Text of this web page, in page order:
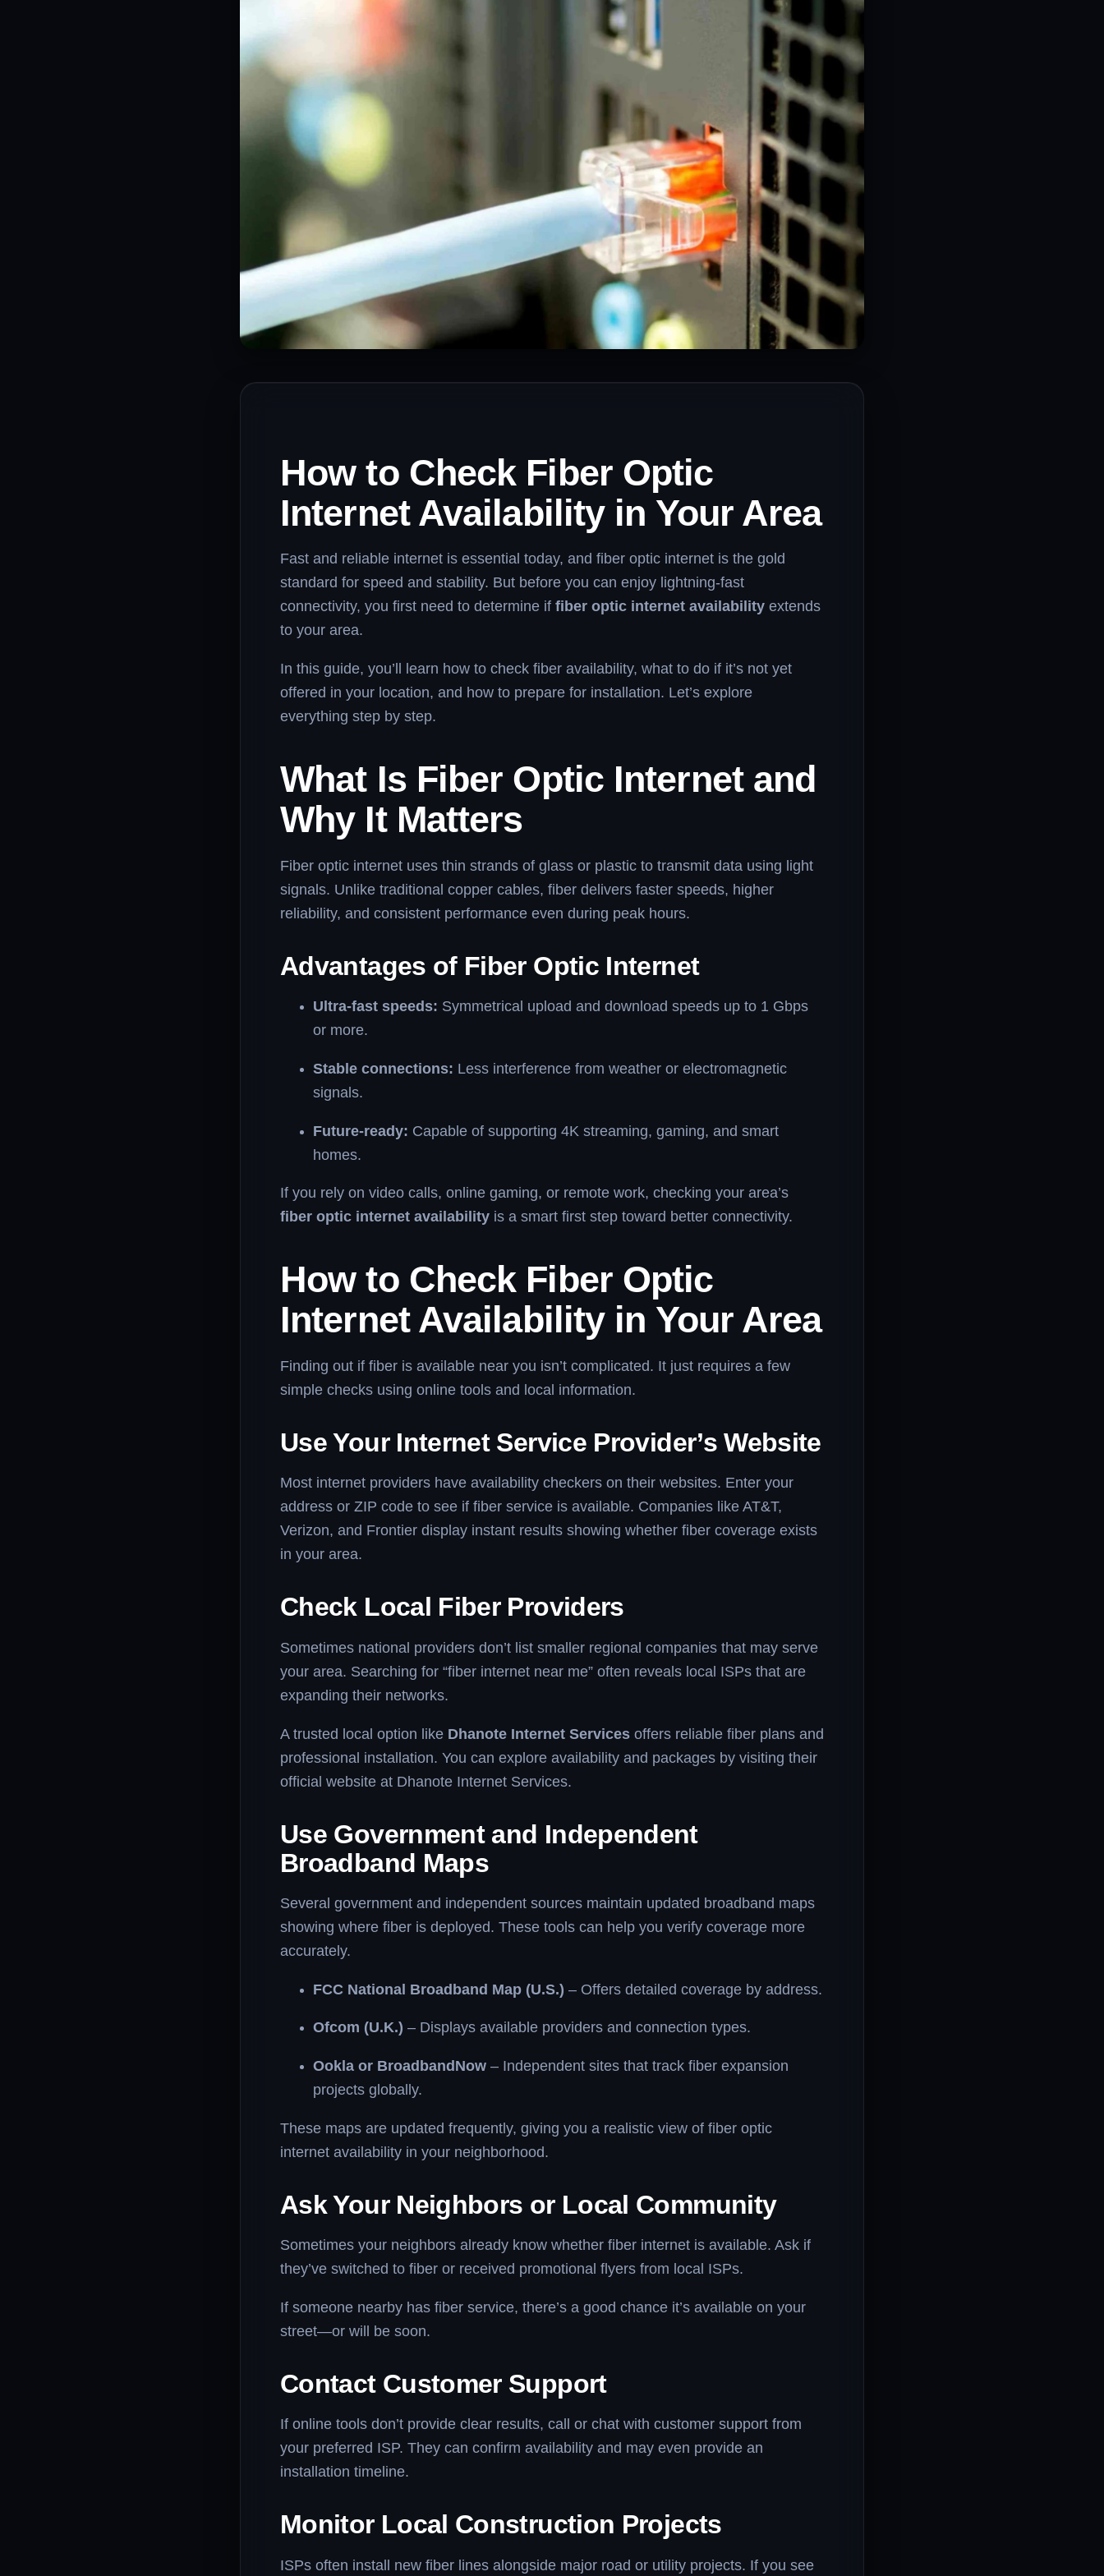
How to Check Fiber Optic
Internet Availability in Your Area
Fast and reliable internet is essential today, and fiber optic internet is the gold
standard for speed and stability. But before you can enjoy lightning-fast
connectivity, you first need to determine if fiber optic internet availability extends
to your area.
In this guide, you’ll learn how to check fiber availability, what to do if it’s not yet
offered in your location, and how to prepare for installation. Let’s explore
everything step by step.
What Is Fiber Optic Internet and
Why It Matters
Fiber optic internet uses thin strands of glass or plastic to transmit data using light
signals. Unlike traditional copper cables, fiber delivers faster speeds, higher
reliability, and consistent performance even during peak hours.
Advantages of Fiber Optic Internet
Ultra-fast speeds: Symmetrical upload and download speeds up to 1 Gbps
or more.
Stable connections: Less interference from weather or electromagnetic
signals.
Future-ready: Capable of supporting 4K streaming, gaming, and smart
homes.
If you rely on video calls, online gaming, or remote work, checking your area’s
fiber optic internet availability is a smart first step toward better connectivity.
How to Check Fiber Optic
Internet Availability in Your Area
Finding out if fiber is available near you isn’t complicated. It just requires a few
simple checks using online tools and local information.
Use Your Internet Service Provider’s Website
Most internet providers have availability checkers on their websites. Enter your
address or ZIP code to see if fiber service is available. Companies like AT&T,
Verizon, and Frontier display instant results showing whether fiber coverage exists
in your area.
Check Local Fiber Providers
Sometimes national providers don’t list smaller regional companies that may serve
your area. Searching for “fiber internet near me” often reveals local ISPs that are
expanding their networks.
A trusted local option like Dhanote Internet Services offers reliable fiber plans and
professional installation. You can explore availability and packages by visiting their
official website at Dhanote Internet Services.
Use Government and Independent
Broadband Maps
Several government and independent sources maintain updated broadband maps
showing where fiber is deployed. These tools can help you verify coverage more
accurately.
FCC National Broadband Map (U.S.) – Offers detailed coverage by address.
Ofcom (U.K.) – Displays available providers and connection types.
Ookla or BroadbandNow – Independent sites that track fiber expansion
projects globally.
These maps are updated frequently, giving you a realistic view of fiber optic
internet availability in your neighborhood.
Ask Your Neighbors or Local Community
Sometimes your neighbors already know whether fiber internet is available. Ask if
they’ve switched to fiber or received promotional flyers from local ISPs.
If someone nearby has fiber service, there’s a good chance it’s available on your
street—or will be soon.
Contact Customer Support
If online tools don’t provide clear results, call or chat with customer support from
your preferred ISP. They can confirm availability and may even provide an
installation timeline.
Monitor Local Construction Projects
ISPs often install new fiber lines alongside major road or utility projects. If you see